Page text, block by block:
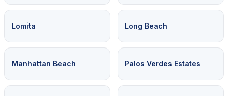
Lomita Long Beach
Manhattan Beach Palos Verdes Estates